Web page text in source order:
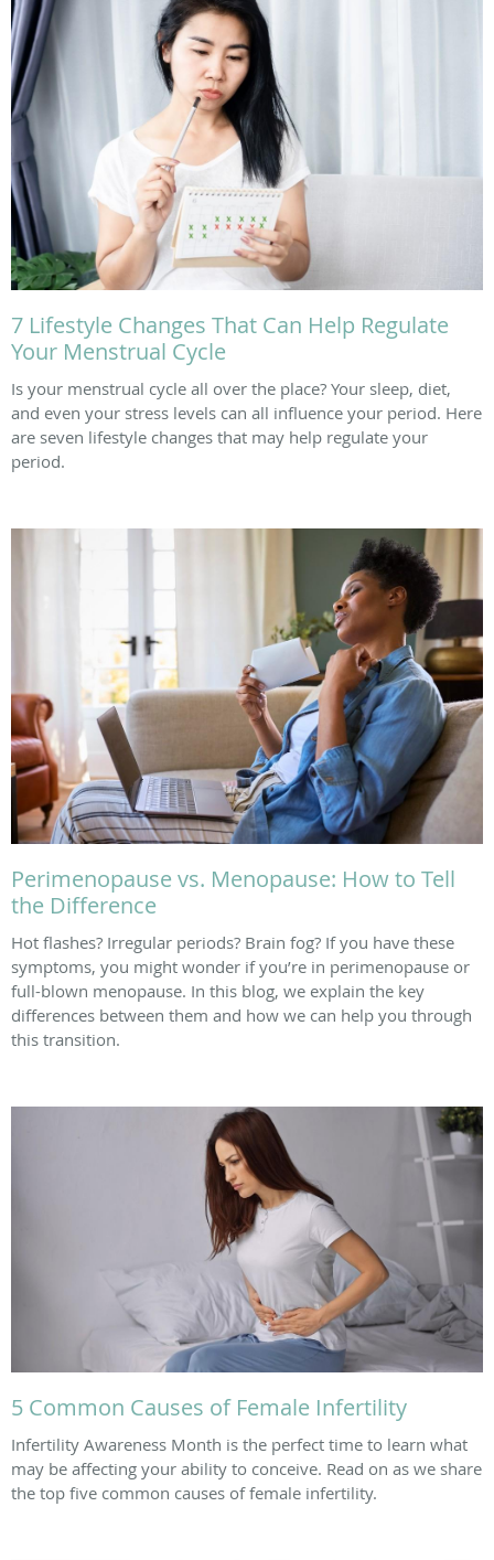
7 Lifestyle Changes That Can Help Regulate
Your Menstrual Cycle
Is your menstrual cycle all over the place? Your sleep, diet,
and even your stress levels can all influence your period. Here
are seven lifestyle changes that may help regulate your
period.
Perimenopause vs. Menopause: How to Tell
the Difference
Hot flashes? Irregular periods? Brain fog? If you have these
symptoms, you might wonder if you’re in perimenopause or
full-blown menopause. In this blog, we explain the key
differences between them and how we can help you through
this transition.
5 Common Causes of Female Infertility
Infertility Awareness Month is the perfect time to learn what
may be affecting your ability to conceive. Read on as we share
the top five common causes of female infertility.